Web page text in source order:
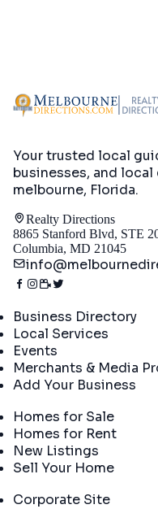
Your trusted local
businesses, and
melbourne, Florida.
Realty Directions
8865 Stanford Blvd, STE
Columbia, MD 21045
Business Directory
Local Services
Events
Merchants & Media
Add Your Business
Homes for Sale
Homes for Rent
New Listings
Sell Your Home
Corporate Site